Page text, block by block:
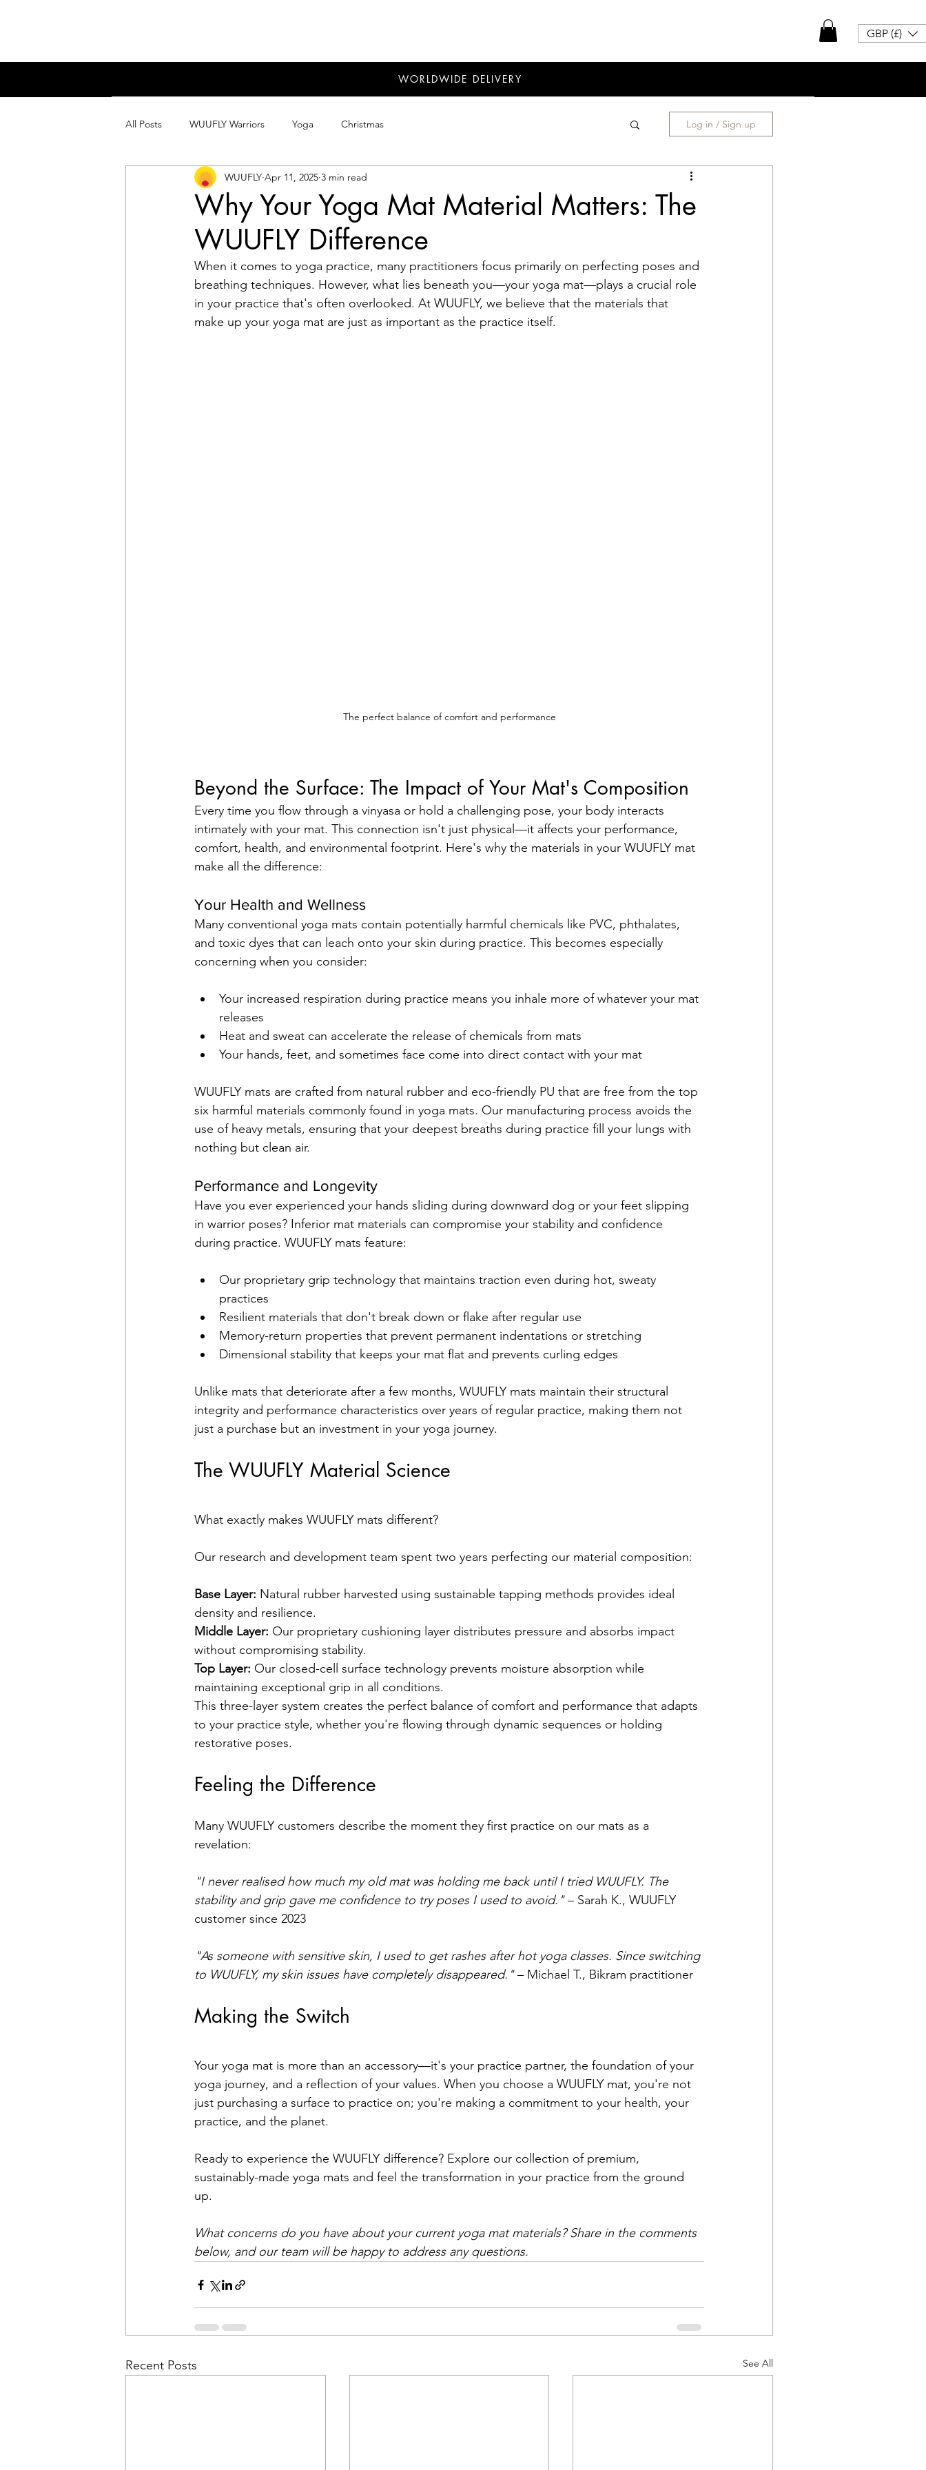
GBP (£)
WORLDWIDE DELIVERY
All Posts WUUFLY Warriors Yoga Christmas Log in / Sign up
Why Your Yoga Mat Material Matters: The
WUUFLY Difference
WUUFLY Apr 11, 2025 3 min read
When it comes to yoga practice, many practitioners focus primarily on perfecting poses and
breathing techniques. However, what lies beneath you—your yoga mat—plays a crucial role
in your practice that's often overlooked. At WUUFLY, we believe that the materials that
make up your yoga mat are just as important as the practice itself.
The perfect balance of comfort and performance
Beyond the Surface: The Impact of Your Mat's Composition
Every time you flow through a vinyasa or hold a challenging pose, your body interacts
intimately with your mat. This connection isn't just physical—it affects your performance,
comfort, health, and environmental footprint. Here's why the materials in your WUUFLY mat
make all the difference:
Your Health and Wellness
Many conventional yoga mats contain potentially harmful chemicals like PVC, phthalates,
and toxic dyes that can leach onto your skin during practice. This becomes especially
concerning when you consider:
Your increased respiration during practice means you inhale more of whatever your mat
releases
Heat and sweat can accelerate the release of chemicals from mats
Your hands, feet, and sometimes face come into direct contact with your mat
WUUFLY mats are crafted from natural rubber and eco-friendly PU that are free from the top
six harmful materials commonly found in yoga mats. Our manufacturing process avoids the
use of heavy metals, ensuring that your deepest breaths during practice fill your lungs with
nothing but clean air.
Performance and Longevity
Have you ever experienced your hands sliding during downward dog or your feet slipping
in warrior poses? Inferior mat materials can compromise your stability and confidence
during practice. WUUFLY mats feature:
Our proprietary grip technology that maintains traction even during hot, sweaty
practices
Resilient materials that don't break down or flake after regular use
Memory-return properties that prevent permanent indentations or stretching
Dimensional stability that keeps your mat flat and prevents curling edges
Unlike mats that deteriorate after a few months, WUUFLY mats maintain their structural
integrity and performance characteristics over years of regular practice, making them not
just a purchase but an investment in your yoga journey.
The WUUFLY Material Science
What exactly makes WUUFLY mats different?
Our research and development team spent two years perfecting our material composition:
Base Layer: Natural rubber harvested using sustainable tapping methods provides ideal
density and resilience.
Middle Layer: Our proprietary cushioning layer distributes pressure and absorbs impact
without compromising stability.
Top Layer: Our closed-cell surface technology prevents moisture absorption while
maintaining exceptional grip in all conditions.
This three-layer system creates the perfect balance of comfort and performance that adapts
to your practice style, whether you're flowing through dynamic sequences or holding
restorative poses.
Feeling the Difference
Many WUUFLY customers describe the moment they first practice on our mats as a
revelation:
"I never realised how much my old mat was holding me back until I tried WUUFLY. The
stability and grip gave me confidence to try poses I used to avoid." – Sarah K., WUUFLY
customer since 2023
"As someone with sensitive skin, I used to get rashes after hot yoga classes. Since switching
to WUUFLY, my skin issues have completely disappeared." – Michael T., Bikram practitioner
Making the Switch
Your yoga mat is more than an accessory—it's your practice partner, the foundation of your
yoga journey, and a reflection of your values. When you choose a WUUFLY mat, you're not
just purchasing a surface to practice on; you're making a commitment to your health, your
practice, and the planet.
Ready to experience the WUUFLY difference? Explore our collection of premium,
sustainably-made yoga mats and feel the transformation in your practice from the ground
up.
What concerns do you have about your current yoga mat materials? Share in the comments
below, and our team will be happy to address any questions.
Recent Posts See All